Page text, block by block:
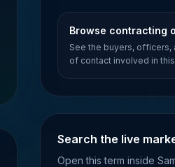
Browse contracting
See the buyers, officers,
of contact involved in
Search the live
Open this term inside